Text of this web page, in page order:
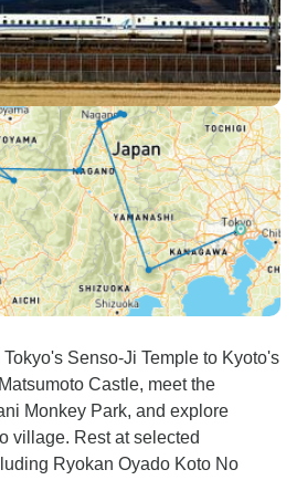
Senso-Ji Temple to Kyoto's
Castle, meet the
Monkey Park, and explore
village. Rest at selected
Ryokan Oyado Koto No